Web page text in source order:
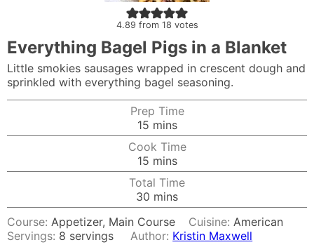
4.89 from 18 votes
Everything Bagel Pigs in a Blanket
Little smokies sausages wrapped in crescent dough and
sprinkled with everything bagel seasoning.
Prep Time
15minutes
mins
Cook Time
15minutes
mins
Total Time
30 minutes
mins
Course: Appetizer, Main Course Cuisine:American
Servings: 8 servings Author: Kristin Maxwell